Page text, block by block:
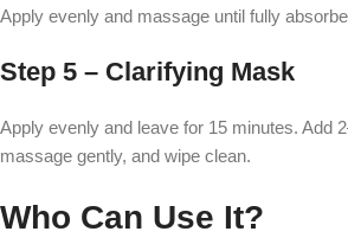
Apply evenly and massage until fully
Step 5 – Clarifying Mask
Apply evenly and leave for 15 minutes. Add
massage gently, and wipe clean.
Who Can Use It?